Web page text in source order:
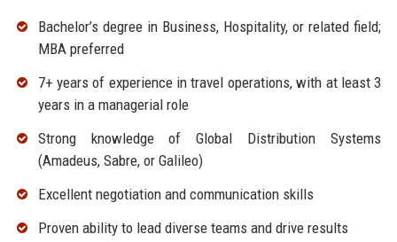
Bachelor’s degree in Business, Hospitality, or related field;
MBA preferred
7+ years of experience in travel operations, with at least 3
years in a managerial role
Strong knowledge of Global Distribution Systems
(Amadeus, Sabre, or Galileo)
Excellent negotiation and communication skills
Proven ability to lead diverse teams and drive results